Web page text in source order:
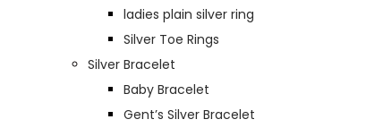
ladies plain silver ring
Silver Toe Rings
Silver Bracelet
Baby Bracelet
Gent’s Silver Bracelet